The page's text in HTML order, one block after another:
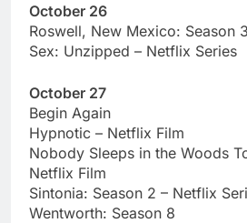
October 26
Roswell, New Mexico: Season 3
Sex: Unzipped – Netflix Series
October 27
Begin Again
Hypnotic – Netflix Film
Nobody Sleeps in the Woods
Netflix Film
Sintonia: Season 2 – Netflix
Wentworth: Season 8